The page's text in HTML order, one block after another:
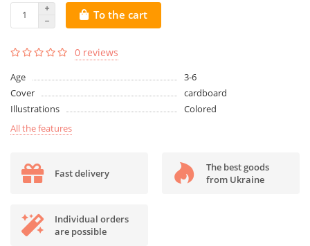
To the cart
0 reviews
Age
3-6
Cover
cardboard
Illustrations
Colored
All the features
Fast delivery
The best goods
from Ukraine
Individual orders
are possible